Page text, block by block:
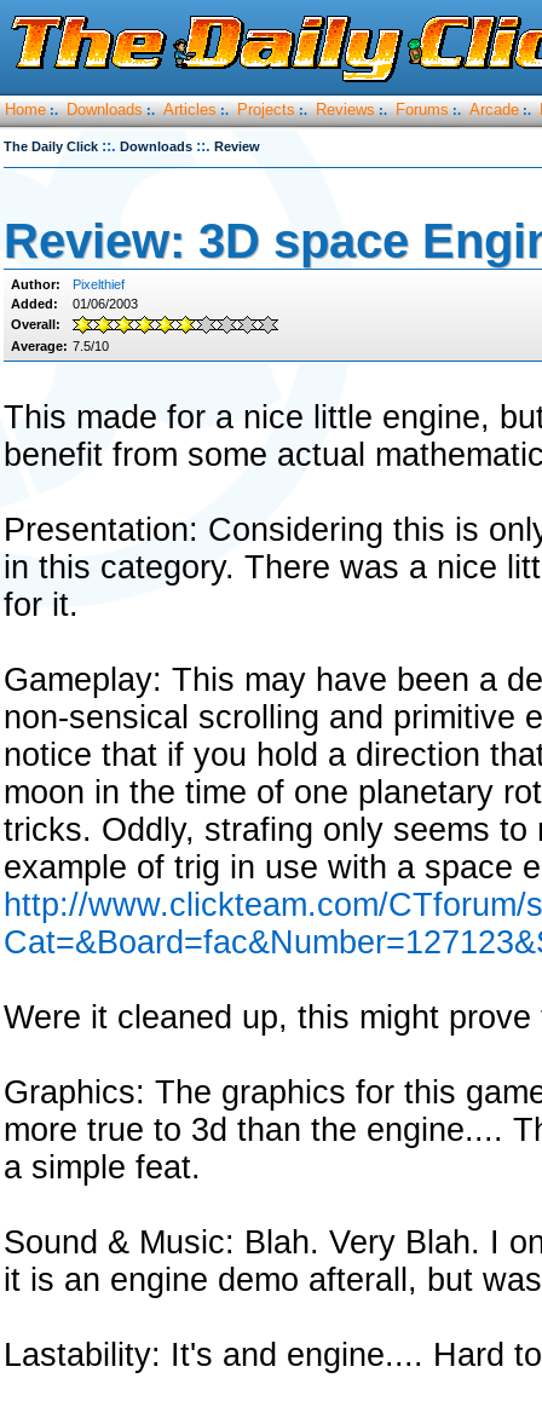
Home :. Downloads :. Articles :. Projects :. Reviews :. Forums :. Arcade :.
The Daily Click ::. Downloads ::. Review
Review: 3D space
Author:
Pixelthief
Added:
01/06/2003
Overall:
Average: 7.5/10
This made for a nice little engine,
benefit from some actual
Presentation: Considering this is
in this category. There was a nice
for it.
Gameplay: This may have been a
non-sensical scrolling and primitive
notice that if you hold a direction
moon in the time of one planetary
tricks. Oddly, strafing only seems
example of trig in use with a space
http://www.clickteam.com/CTforum/
Were it cleaned up, this might
Graphics: The graphics for this
more true to 3d than the engine....
a simple feat.
Sound & Music: Blah. Very Blah. I
it is an engine demo afterall, but
Lastability: It's and engine.... Hard